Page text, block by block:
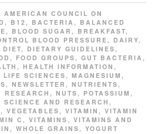
AMERICAN COUNCIL ON
, B12, BACTERIA , BALANCED
, BLOOD SUGAR , BREAKFAST,
BLOOD PRESSURE, DAIRY,
DIET, DIETARY GUIDELINES,
, FOOD GROUPS, GUT BACTERIA ,
, HEALTH INFORMATION ,
LIFE SCIENCES, MAGNESIUM ,
, NEWSLETTER , NUTRIENTS,
RESEARCH , NUTS, POTASSIUM ,
SCIENCE AND RESEARCH ,
, VEGETABLES, VITAMIN , VITAMIN
C , VITAMINS, VITAMINS AND
, WHOLE GRAINS, YOGURT